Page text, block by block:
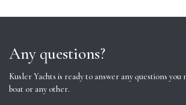
Any questions?
Kusler Yachts is ready to answer any questions you
boat or any other.